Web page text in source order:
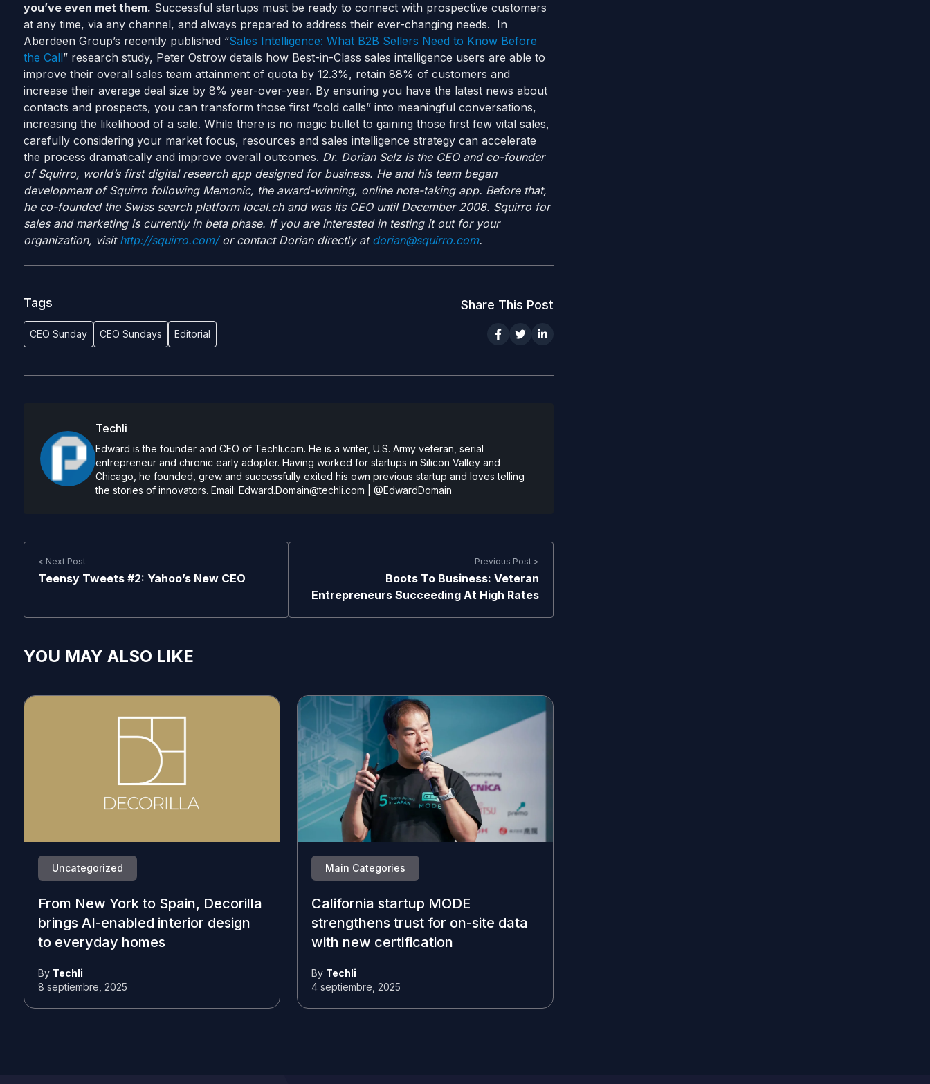
you’ve even met them. Successful startups must be ready to connect with prospective customers
at any time, via any channel, and always prepared to address their ever-changing needs. In
Aberdeen Group’s recently published “Sales Intelligence: What B2B Sellers Need to Know Before
the Call” research study, Peter Ostrow details how Best-in-Class sales intelligence users are able to
improve their overall sales team attainment of quota by 12.3%, retain 88% of customers and
increase their average deal size by 8% year-over-year. By ensuring you have the latest news about
contacts and prospects, you can transform those first “cold calls” into meaningful conversations,
increasing the likelihood of a sale. While there is no magic bullet to gaining those first few vital sales,
carefully considering your market focus, resources and sales intelligence strategy can accelerate
the process dramatically and improve overall outcomes. Dr. Dorian Selz is the CEO and co-founder
of Squirro, world’s first digital research app designed for business. He and his team began
development of Squirro following Memonic, the award-winning, online note-taking app. Before that,
he co-founded the Swiss search platform local.ch and was its CEO until December 2008. Squirro for
sales and marketing is currently in beta phase. If you are interested in testing it out for your
organization, visit http://squirro.com/or contact Dorian directly at dorian@squirro.com.
Tags
CEO Sunday CEO Sundays Editorial
Share This Post
Techli
Edward is the founder and CEO of Techli.com. He is a writer, U.S. Army veteran, serial
entrepreneur and chronic early adopter. Having worked for startups in Silicon Valley and
Chicago, he founded, grew and successfully exited his own previous startup and loves telling
the stories of innovators. Email: Edward.Domain@techli.com @EdwardDomain
< Next Post
Teensy Tweets #2: Yahoo’s New CEO
Previous Post >
Boots To Business: Veteran
Entrepreneurs Succeeding At High Rates
YOU MAY ALSO LIKE
Uncategorized
From New York to Spain, Decorilla
brings AI-enabled interior design
to everyday homes
By Techli
8 septiembre, 2025
Main Categories
California startup MODE
strengthens trust for on-site data
with new certification
By Techli
4 septiembre, 2025